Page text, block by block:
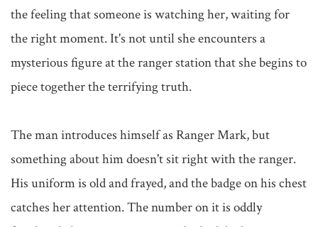
the feeling that someone is watching her, waiting for
the right moment. It's not until she encounters a
mysterious figure at the ranger station that she begins to
piece together the terrifying truth.
The man introduces himself as Ranger Mark, but
something about him doesn't sit right with the ranger.
His uniform is old and frayed, and the badge on his chest
catches her attention. The number on it is oddly